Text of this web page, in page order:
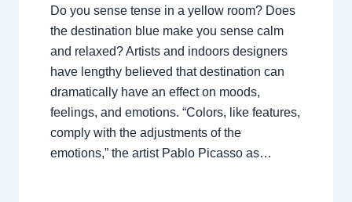
Do you sense tense in a yellow room? Does
the destination blue make you sense calm
and relaxed? Artists and indoors designers
have lengthy believed that destination can
dramatically have an effect on moods,
feelings, and emotions. “Colors, like features,
comply with the adjustments of the
emotions,” the artist Pablo Picasso as…